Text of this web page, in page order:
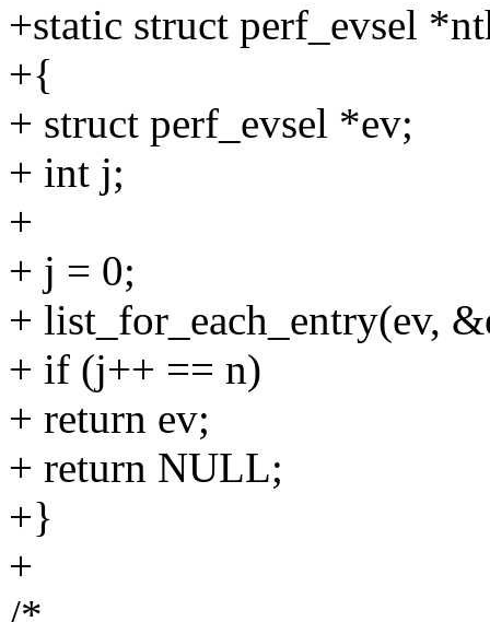
+static struct perf_evsel
+{
+ struct perf_evsel *ev;
+ int j;
+
+ j = 0;
+ list_for_each_entry(ev,
+ if (j++ == n)
+ return ev;
+ return NULL;
+}
+